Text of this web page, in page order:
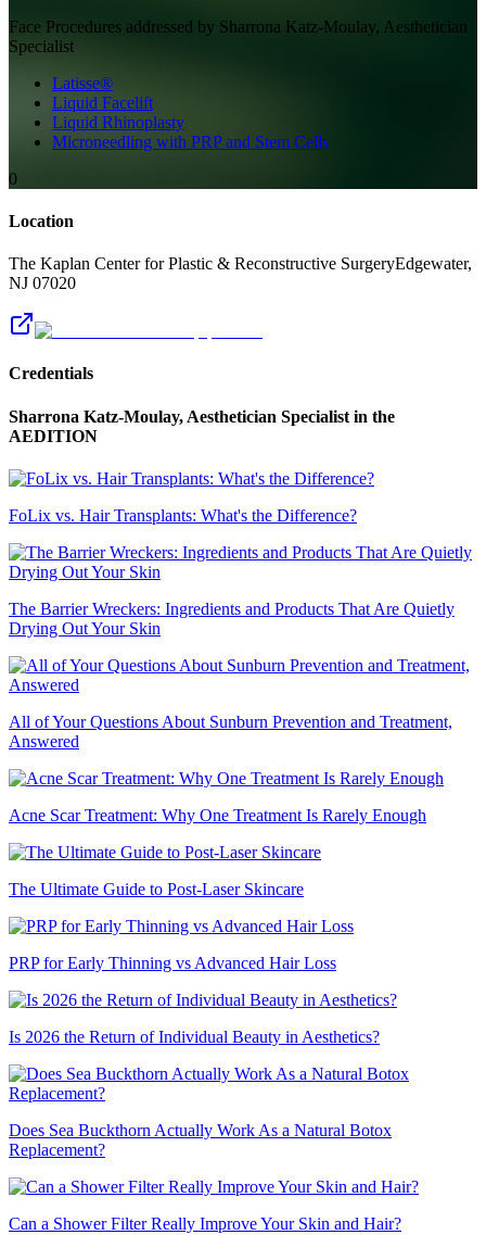
Face Procedures addressed by Sharrona Katz-Moulay, Aesthetician
Specialist
Latisse®
Liquid Facelift
Liquid Rhinoplasty
Microneedling with PRP and Stem Cells
0
Location
The Kaplan Center for Plastic & Reconstructive SurgeryEdgewater,
NJ 07020
Credentials
Sharrona Katz-Moulay, Aesthetician Specialist in the
AEDITION
FoLix vs. Hair Transplants: What's the Difference?
The Barrier Wreckers: Ingredients and Products That Are Quietly
Drying Out Your Skin
All of Your Questions About Sunburn Prevention and Treatment,
Answered
Acne Scar Treatment: Why One Treatment Is Rarely Enough
The Ultimate Guide to Post-Laser Skincare
PRP for Early Thinning vs Advanced Hair Loss
Is 2026 the Return of Individual Beauty in Aesthetics?
Does Sea Buckthorn Actually Work As a Natural Botox
Replacement?
Can a Shower Filter Really Improve Your Skin and Hair?